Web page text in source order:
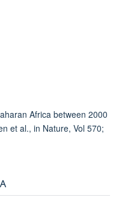
Africa between 2000
et al., in Nature, Vol 570;